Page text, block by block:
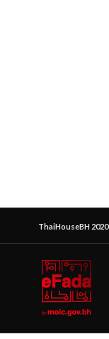
ThaiHouseBH 2020